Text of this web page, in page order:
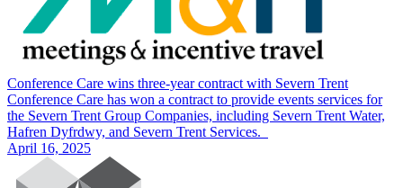
Conference Care wins three-year contract with Severn Trent
Conference Care has won a contract to provide events services for
the Severn Trent Group Companies, including Severn Trent Water,
Hafren Dyfrdwy, and Severn Trent Services.
April 16, 2025